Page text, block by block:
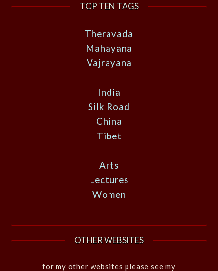
TOP TEN TAGS
Theravada
Mahayana
Vajrayana
India
Silk Road
China
Tibet
Arts
Lectures
Women
OTHER WEBSITES
for my other websites please see my